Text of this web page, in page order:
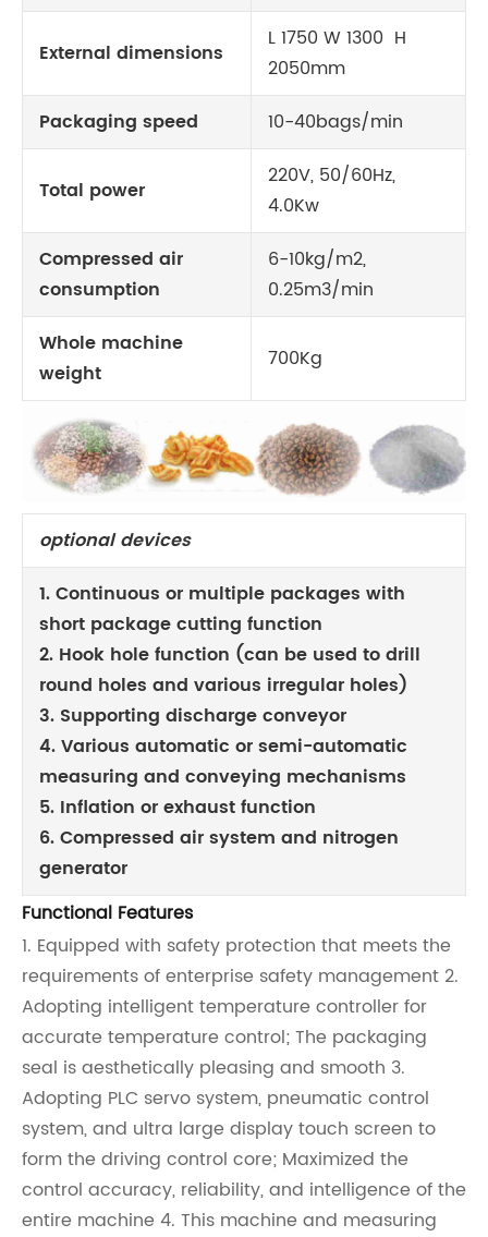
External dimensions
L 1750 W 1300 H
2050mm
Packaging speed
10-40bags/min
Total power
220V, 50/60Hz,
4.0Kw
Compressed air
consumption
6-10kg/m2,
0.25m3/min
Whole machine
weight
700Kg
optional devices
1. Continuous or multiple packages with
short package cutting function
2. Hook hole function (can be used to drill
round holes and various irregular holes)
3. Supporting discharge conveyor
4. Various automatic or semi-automatic
measuring and conveying mechanisms
5. Inflation or exhaust function
6. Compressed air system and nitrogen
generator
Functional Features
1. Equipped with safety protection that meets the
requirements of enterprise safety management 2.
Adopting intelligent temperature controller for
accurate temperature control; The packaging
seal is aesthetically pleasing and smooth 3.
Adopting PLC servo system, pneumatic control
system, and ultra large display touch screen to
form the driving control core; Maximized the
control accuracy, reliability, and intelligence of the
entire machine 4. This machine and measuring